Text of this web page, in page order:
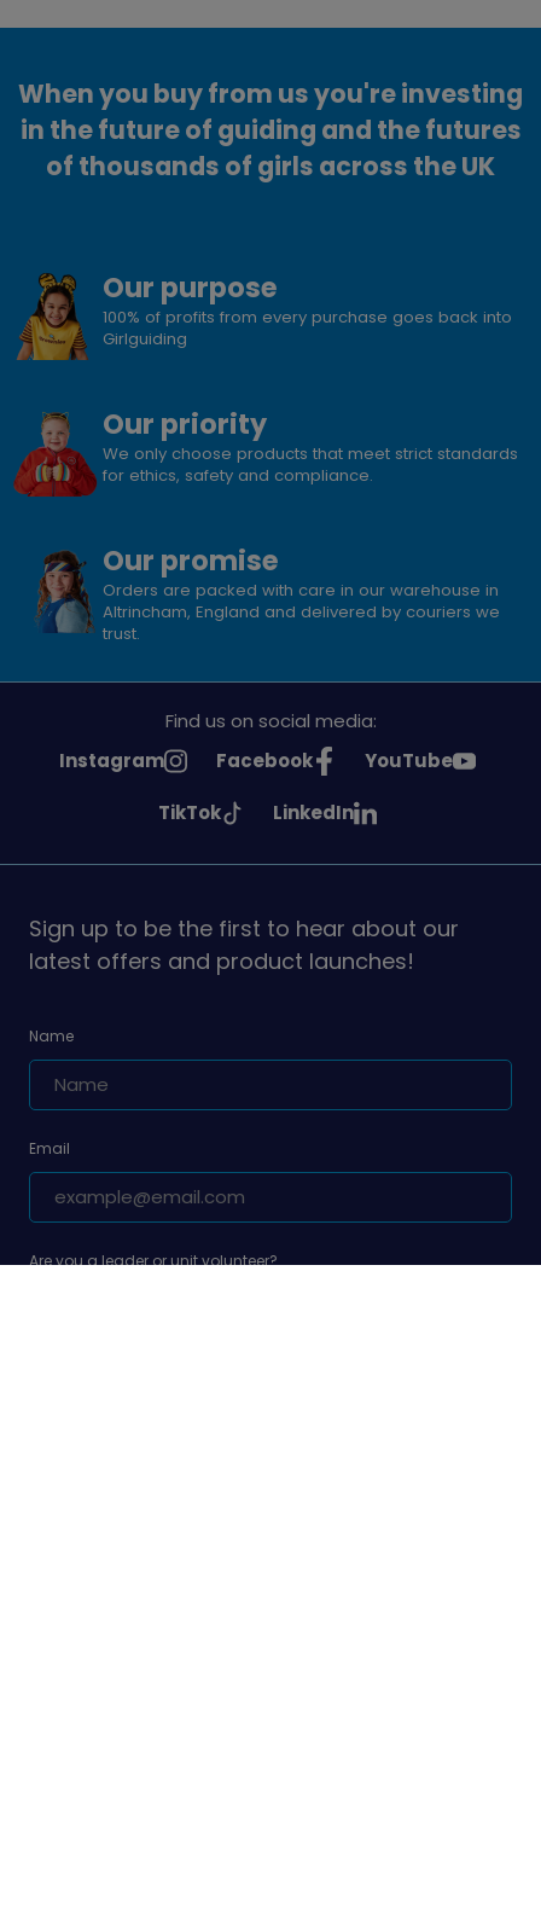
When you buy from us you're investing
in the future of guiding and the futures
of thousands of girls across the UK
Our purpose
100% of profits from every purchase goes back into
Girlguiding
Our priority
We only choose products that meet strict standards
for ethics, safety and compliance.
Our promise
Orders are packed with care in our warehouse in
Altrincham, England and delivered by couriers we
trust.
Find us on social media:
See
Instagram
See
on
Facebook
See
on
YouTube
See
on
TikTok
See
on
LinkedIn
Sign up to be the first to hear about our
latest offers and product launches!
Name
Email
Are you a leader or unit volunteer?